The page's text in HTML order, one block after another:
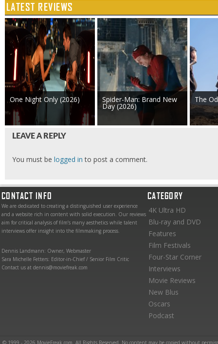
LATEST REVIEWS
One Night Only (2026) Spider-Man: Brand New
Day (2026)
The
LEAVE A REPLY
You must be logged in to post a comment.
CONTACT INFO
We are dedicated to creating a distinguished user experience
and a website rich in content with solid execution. Our reviews
aim for critical analysis of film’s many aesthetics while talent
interviews offer insight into the filmmaking process.
Dennis Landmann: Owner, Webmaster
Sara Michelle Fetters: Editor-in-Chief / Senior Film Critic
Contact us at dennis@moviefreak.com
CATEGORY
4K Ultra HD
Blu-ray and DVD
Features
Film Festivals
Four-Star Corner
Interviews
Movie Reviews
New Blus
Oscars
Podcast
© 1999 - 2026 MovieFreak.com. All Rights Reserved. No content may be copied without